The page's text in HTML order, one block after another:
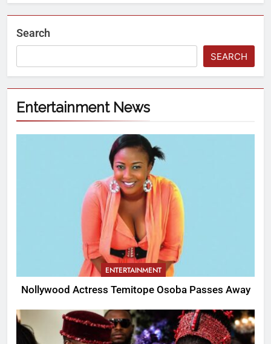
Search
SEARCH
Entertainment News
ENTERTAINMENT
Nollywood Actress Temitope Osoba Passes Away